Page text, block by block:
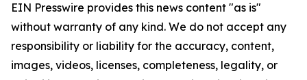
EIN Presswire provides this news content "as is"
without warranty of any kind. We do not accept any
responsibility or liability for the accuracy, content,
images, videos, licenses, completeness, legality, or